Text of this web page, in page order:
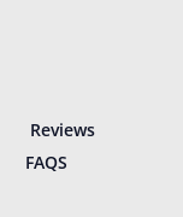
Reviews
FAQS